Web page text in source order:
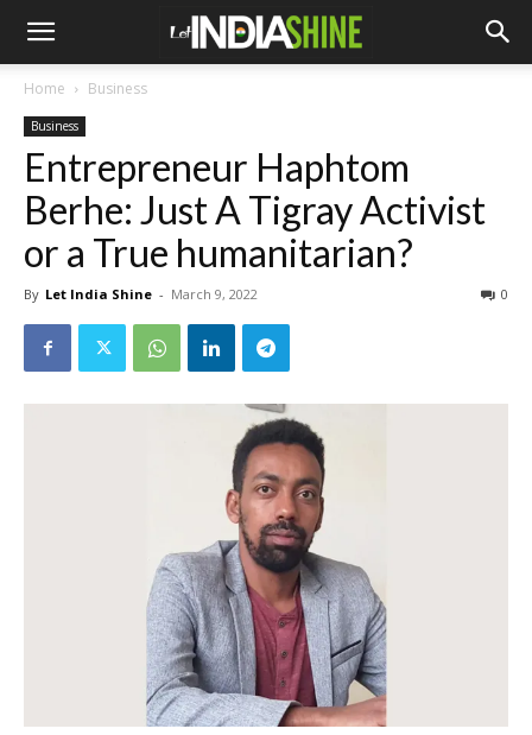
Home Business
Business
Entrepreneur Haphtom
Berhe: Just A Tigray Activist
or a True humanitarian?
By Let India Shine - March 9, 2022 0